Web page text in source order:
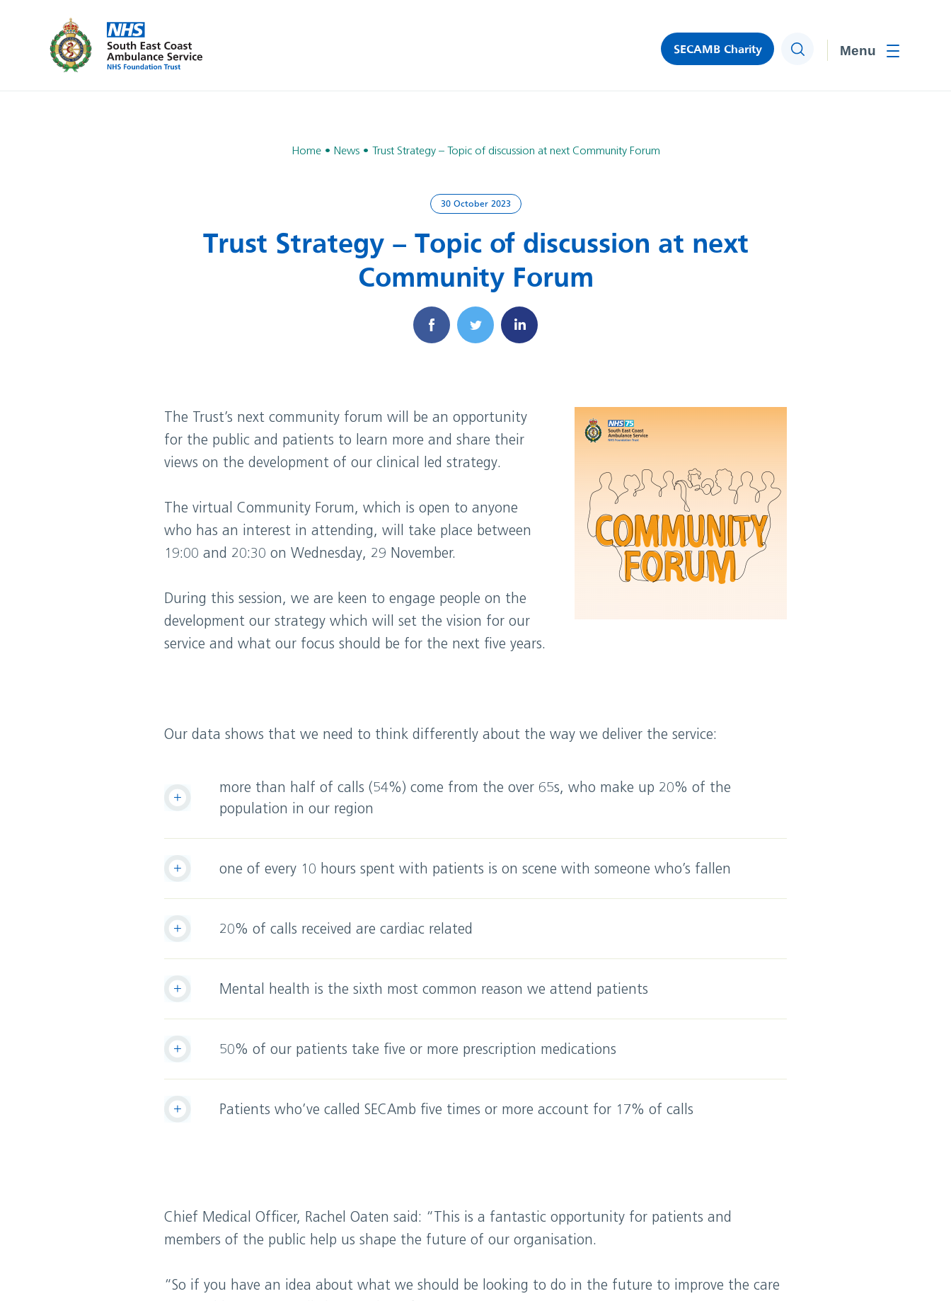
SECAMB Charity Search
Home News Trust Strategy – Topic of discussion at next Community Forum
30 October 2023
Trust Strategy – Topic of discussion at next
Community Forum
The Trust’s next community forum will be an opportunity
for the public and patients to learn more and share their
views on the development of our clinical led strategy.
The virtual Community Forum, which is open to anyone
who has an interest in attending, will take place between
19:00 and 20:30 on Wednesday, 29 November.
During this session, we are keen to engage people on the
development our strategy which will set the vision for our
service and what our focus should be for the next five years.
Our data shows that we need to think differently about the way we deliver the service:
more than half of calls (54%) come from the over 65s, who make up 20% of the
population in our region
one of every 10 hours spent with patients is on scene with someone who’s fallen
20% of calls received are cardiac related
Mental health is the sixth most common reason we attend patients
50% of our patients take five or more prescription medications
Patients who’ve called SECAmb five times or more account for 17% of calls
Chief Medical Officer, Rachel Oaten said: “This is a fantastic opportunity for patients and
members of the public help us shape the future of our organisation.
“So if you have an idea about what we should be looking to do in the future to improve the care